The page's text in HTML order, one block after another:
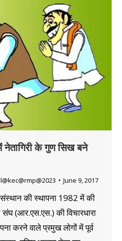
के गुण सिख बने
June 9, 2017
संस्थान की स्थापना 1982 में की
(आर.एस.एस.) की विचारधारा
करने वाले प्रमुख लोगों में पूर्व